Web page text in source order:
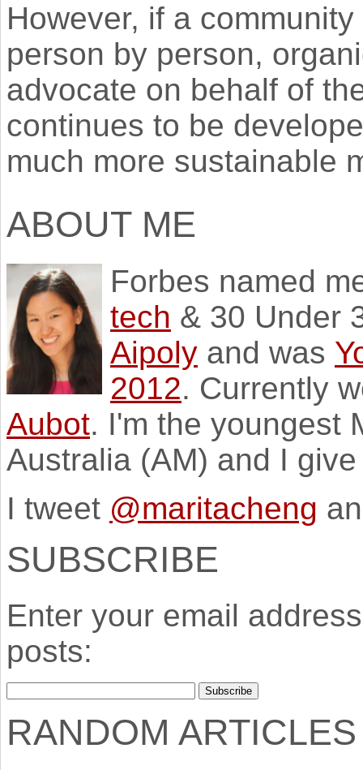
However, if a
person by person,
advocate on behalf of
continues to be
much more sustainable
ABOUT ME
Forbes named
tech & 30 Under
Aipoly and was
2012. Currently
Aubot. I'm the youngest
Australia (AM) and I
I tweet @maritacheng
SUBSCRIBE
Enter your email
posts:
RANDOM ARTICLES